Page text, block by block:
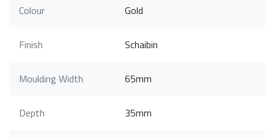
Colour Gold
Finish Schaibin
Moulding Width 65mm
Depth 35mm